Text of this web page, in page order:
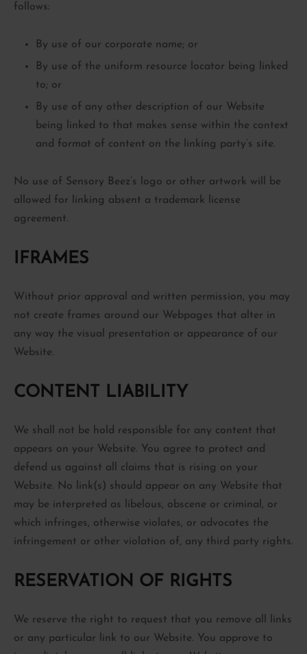
follows:
By use of our corporate name; or
By use of the uniform resource locator being linked
to; or
By use of any other description of our Website
being linked to that makes sense within the context
and format of content on the linking party’s site.
No use of Sensory Beez’s logo or other artwork will be
allowed for linking absent a trademark license
agreement.
IFRAMES
Without prior approval and written permission, you may
not create frames around our Webpages that alter in
any way the visual presentation or appearance of our
Website.
CONTENT LIABILITY
We shall not be hold responsible for any content that
appears on your Website. You agree to protect and
defend us against all claims that is rising on your
Website. No link(s) should appear on any Website that
may be interpreted as libelous, obscene or criminal, or
which infringes, otherwise violates, or advocates the
infringement or other violation of, any third party rights.
RESERVATION OF RIGHTS
We reserve the right to request that you remove all links
or any particular link to our Website. You approve to